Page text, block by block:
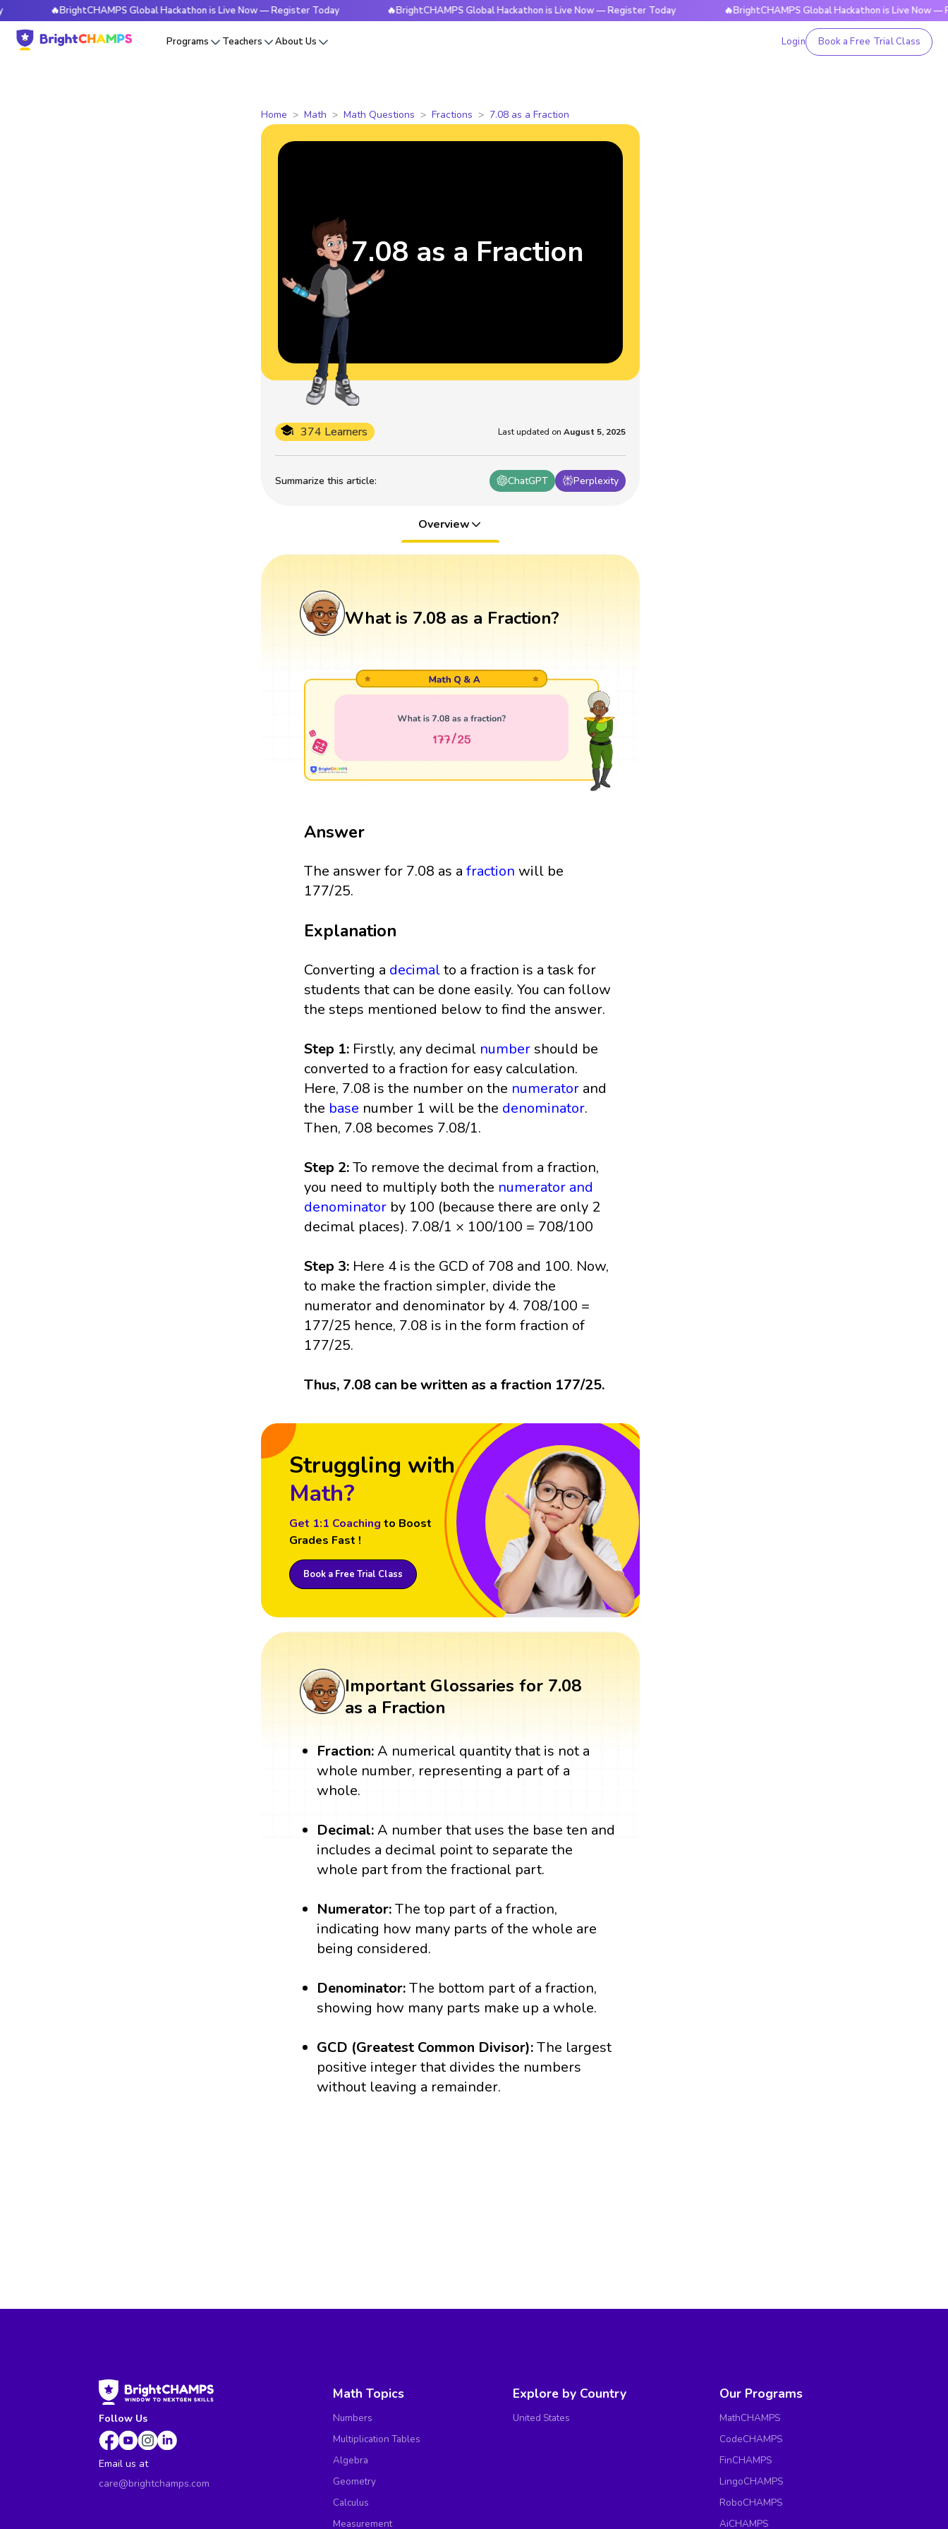
🔥BrightCHAMPS Global Hackathon is Live Now — Register Today 🔥BrightCHAMPS Global Hackathon is Live Now — Register Today 🔥BrightCHAMPS Global Hackathon is Live Now —
Programs Teachers About Us Login Book a Free Trial Class
Home Math Math Questions Fractions 7.08 as a Fraction
Summarize this article: ChatGPT Perplexity
374 Learners Last updated on August 5, 2025
7.08 as a Fraction
Overview
What is 7.08 as a Fraction?
Answer
The answer for 7.08 as afraction will be
177/25.
Explanation
Converting a decimalto a fraction is a task for
students that can be done easily. You can follow
the steps mentioned below to find the answer.
Step 1: Firstly, any decimal number should be
converted to a fraction for easy calculation.
Here, 7.08 is the number on the numerator and
the base number 1 will be the denominator.
Then, 7.08 becomes 7.08/1.
Step 2:To remove the decimal from a fraction,
you need to multiply both the numerator and
denominator by 100 (because there are only 2
decimal places). 7.08/1 × 100/100 = 708/100
Step 3: Here 4 is the GCD of 708 and 100. Now,
to make the fraction simpler, divide the
numerator and denominator by 4. 708/100 =
177/25 hence, 7.08 is in the form fraction of
177/25.
Thus, 7.08 can be written as a fraction 177/25.
Struggling with
Math?
Get 1:1 Coaching to Boost
Grades Fast !
Book a Free Trial Class
Important Glossaries for 7.08
as a Fraction
Fraction:A numerical quantity that is not a
whole number, representing a part of a
whole.
Decimal:A number that uses the base ten and
includes a decimal point to separate the
whole part from the fractional part.
Numerator:The top part of a fraction,
indicating how many parts of the whole are
being considered.
Denominator:The bottom part of a fraction,
showing how many parts make up a whole.
GCD (Greatest Common Divisor):The largest
positive integer that divides the numbers
without leaving a remainder.
Follow Us
Email us at
care@brightchamps.com
Math Topics
Numbers
Multiplication Tables
Algebra
Geometry
Calculus
Measurement
Explore by Country
United States
Our Programs
MathCHAMPS
CodeCHAMPS
FinCHAMPS
LingoCHAMPS
RoboCHAMPS
AiCHAMPS